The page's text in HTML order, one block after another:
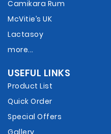
Camikara Rum
McVitie’s UK
Lactasoy
more...
USEFUL LINKS
Product List
Quick Order
Special Offers